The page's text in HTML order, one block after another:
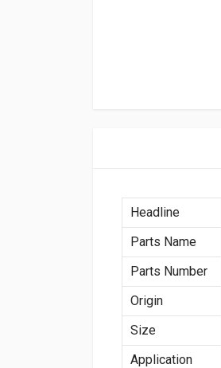
Headline
Parts Name
Parts Number
Origin
Size
Application